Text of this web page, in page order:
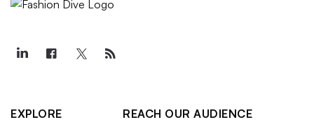
EXPLORE
REACH OUR AUDIENCE